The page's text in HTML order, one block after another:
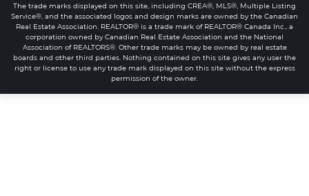
The trade marks displayed on this site, including CREA®, MLS®, Multiple Listing
Service®, and the associated logos and design marks are owned by the Canadian
Real Estate Association. REALTOR® is a trade mark of REALTOR® Canada Inc., a
corporation owned by Canadian Real Estate Association and the National
Association of REALTORS®. Other trade marks may be owned by real estate
boards and other third parties. Nothing contained on this site gives any user the
right or license to use any trade mark displayed on this site without the express
permission of the owner.